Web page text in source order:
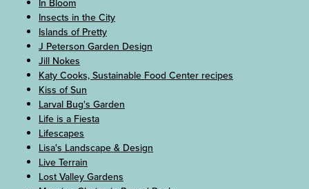
Insects in the City
Islands of Pretty
J Peterson Garden Design
Jill Nokes
Katy Cooks, Sustainable Food Center recipes
Kiss of Sun
Larval Bug's Garden
Life is a Fiesta
Lifescapes
Lisa's Landscape & Design
Live Terrain
Lost Valley Gardens